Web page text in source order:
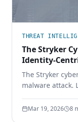
THREAT
The Stryker
Identity-
The Stryker
malware attack.
bound
Mar 19, 2026 8